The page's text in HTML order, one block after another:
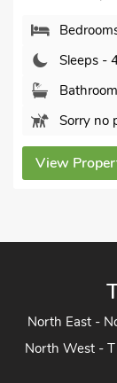
Sleeps -
Sorry no
View
North East -
North West -